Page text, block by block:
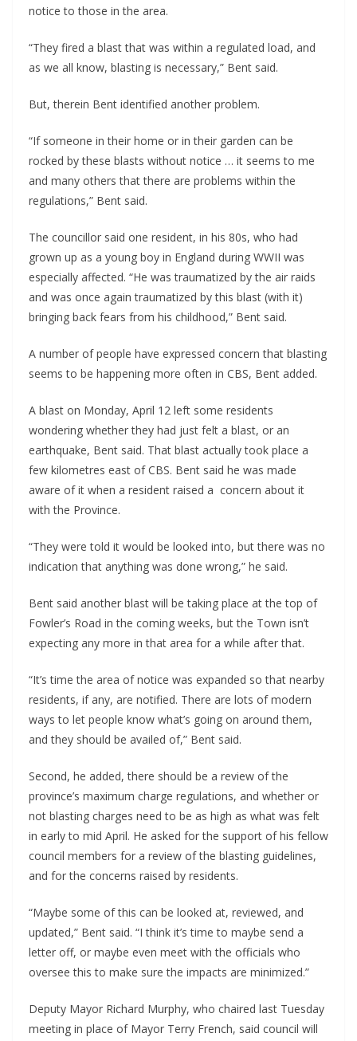
notice to those in the area.
“They fired a blast that was within a regulated load, and
as we all know, blasting is necessary,” Bent said.
But, therein Bent identified another problem.
“If someone in their home or in their garden can be
rocked by these blasts without notice … it seems to me
and many others that there are problems within the
regulations,” Bent said.
The councillor said one resident, in his 80s, who had
grown up as a young boy in England during WWII was
especially affected. “He was traumatized by the air raids
and was once again traumatized by this blast (with it)
bringing back fears from his childhood,” Bent said.
A number of people have expressed concern that blasting
seems to be happening more often in CBS, Bent added.
A blast on Monday, April 12 left some residents
wondering whether they had just felt a blast, or an
earthquake, Bent said. That blast actually took place a
few kilometres east of CBS. Bent said he was made
aware of it when a resident raised a concern about it
with the Province.
“They were told it would be looked into, but there was no
indication that anything was done wrong,” he said.
Bent said another blast will be taking place at the top of
Fowler’s Road in the coming weeks, but the Town isn’t
expecting any more in that area for a while after that.
“It’s time the area of notice was expanded so that nearby
residents, if any, are notified. There are lots of modern
ways to let people know what’s going on around them,
and they should be availed of,” Bent said.
Second, he added, there should be a review of the
province’s maximum charge regulations, and whether or
not blasting charges need to be as high as what was felt
in early to mid April. He asked for the support of his fellow
council members for a review of the blasting guidelines,
and for the concerns raised by residents.
“Maybe some of this can be looked at, reviewed, and
updated,” Bent said. “I think it’s time to maybe send a
letter off, or maybe even meet with the officials who
oversee this to make sure the impacts are minimized.”
Deputy Mayor Richard Murphy, who chaired last Tuesday
meeting in place of Mayor Terry French, said council will